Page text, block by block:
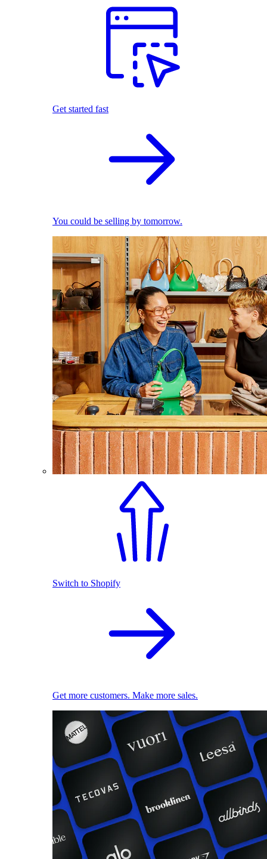
Get started fast
You could be selling by tomorrow.
Switch to Shopify
Get more customers. Make more sales.